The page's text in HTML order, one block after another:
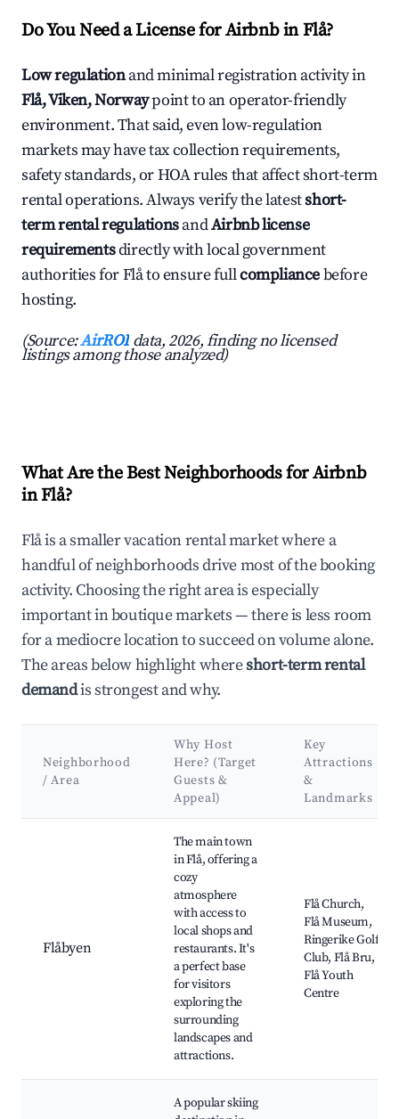
Do You Need a License for Airbnb in Flå?
Low regulationand minimal registration activity in
Flå, Viken, Norwaypoint to an operator-friendly
environment. That said, even low-regulation
markets may have tax collection requirements,
safety standards, or HOA rules that affect short-term
rental operations. Always verify the latestshort-
term rental regulationsandAirbnb license
requirementsdirectly with local government
authorities for Flå to ensure fullcompliancebefore
hosting.
(Source:AirROI data, 2026, finding no licensed
listings among those analyzed)
What Are the Best Neighborhoods for Airbnb
in Flå?
Flå is a smaller vacation rental market where a
handful of neighborhoods drive most of the booking
activity. Choosing the right area is especially
important in boutique markets — there is less room
for a mediocre location to succeed on volume alone.
The areas below highlight whereshort-term rental
demandis strongest and why.
Neighborhood
/ Area
Why Host
Here? (Target
Guests &
Appeal)
Key
Attractions
&
Landmarks
Flåbyen
The main town
in Flå, offering a
cozy
atmosphere
with access to
local shops and
restaurants. It's
a perfect base
for visitors
exploring the
surrounding
landscapes and
attractions.
Flå Church,
Flå Museum,
Ringerike Golf
Club, Flå Bru,
Flå Youth
Centre
A popular skiing